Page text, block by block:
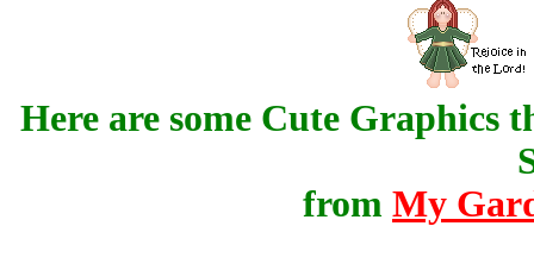
Here are some Cute Graphics
from My